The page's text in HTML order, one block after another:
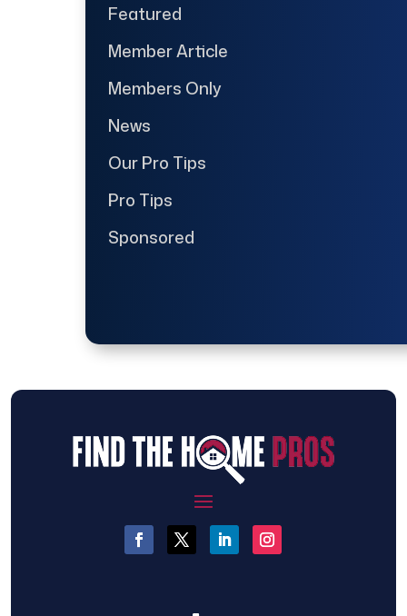
Featured
Member Article
Members Only
News
Our Pro Tips
Pro Tips
Sponsored